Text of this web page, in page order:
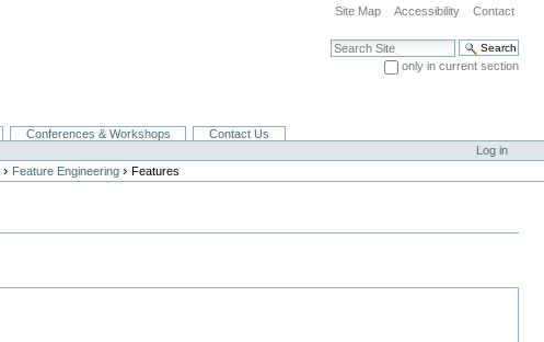
Site Map Accessibility Contact
Search Site
only in current section
Conferences & Workshops
Contact Us
Log in
› Feature Engineering ›Features